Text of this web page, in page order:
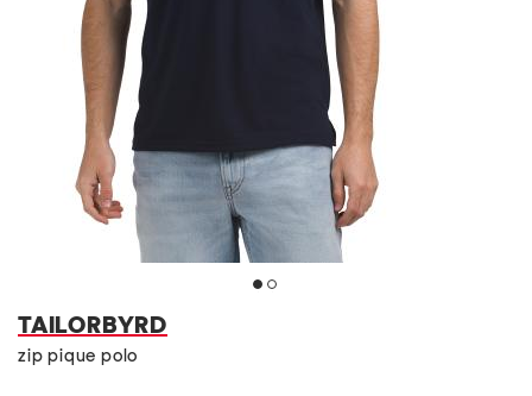
TAILORBYRD
zip pique polo